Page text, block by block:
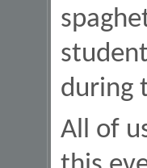
during
All of